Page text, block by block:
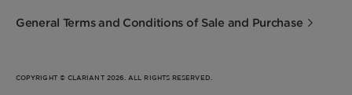
General Terms and Conditions of Sale and Purchase
COPYRIGHT © CLARIANT 2026. ALL RIGHTS RESERVED.